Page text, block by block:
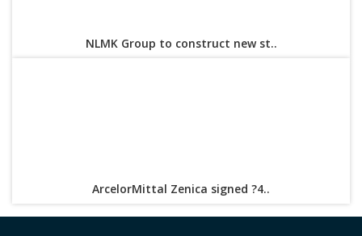
NLMK Group to construct new st..
ArcelorMittal Zenica signed ?4..